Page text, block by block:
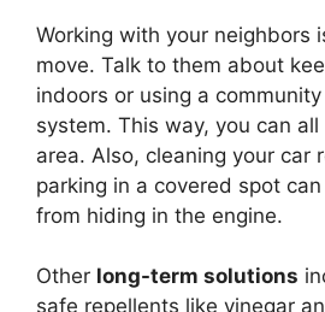
Working with your neighbors
move. Talk to them about
indoors or using a
system. This way, you can
area. Also, cleaning your car
parking in a covered spot
from hiding in the engine.
Other long-term solutions
safe repellents like vinegar